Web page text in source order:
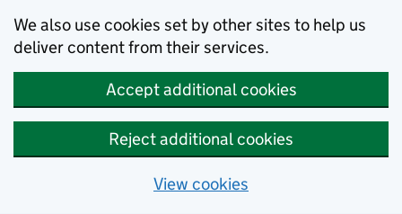
We also use cookies set by other sites to help us
deliver content from their services.
Accept additional cookies
Reject additional cookies
View cookies